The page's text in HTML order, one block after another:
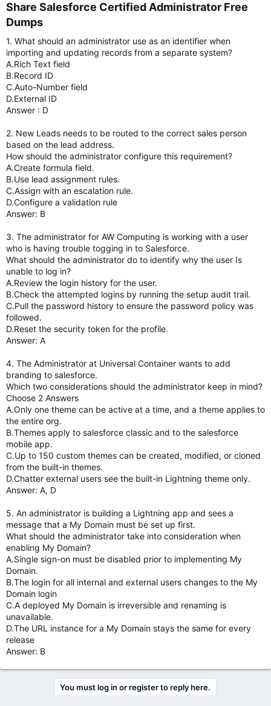
Share Salesforce Certified Administrator Free
Dumps​
1. What should an administrator use as an identifier when
importing and updating records from a separate system?
A.Rich Text field
B.Record ID
C.Auto-Number field
D.External ID
Answer : D
2. New Leads needs to be routed to the correct sales person
based on the lead address.
How should the administrator configure this requirement?
A.Create formula field.
B.Use lead assignment rules.
C.Assign with an escalation rule.
D.Configure a validation rule
Answer: B
3. The administrator for AW Computing is working with a user
who is having trouble togging in to Salesforce.
What should the administrator do to identify why the user Is
unable to log in?
A.Review the login history for the user.
B.Check the attempted logins by running the setup audit trail.
C.Pull the password history to ensure the password policy was
followed.
D.Reset the security token for the profile.
Answer: A
4. The Administrator at Universal Container wants to add
branding to salesforce.
Which two considerations should the administrator keep in mind?
Choose 2 Answers
A.Only one theme can be active at a time, and a theme applies to
the entire org.
B.Themes apply to salesforce classic and to the salesforce
mobile app.
C.Up to 150 custom themes can be created, modified, or cloned
from the built-in themes.
D.Chatter external users see the built-in Lightning theme only.
Answer: A, D
5. An administrator is building a Lightning app and sees a
message that a My Domain must be set up first.
What should the administrator take into consideration when
enabling My Domain?
A.Single sign-on must be disabled prior to implementing My
Domain.
B.The login for all internal and external users changes to the My
Domain login
C.A deployed My Domain is irreversible and renaming is
unavailable.
D.The URL instance for a My Domain stays the same for every
release
Answer: B
You must log in or register to reply here.